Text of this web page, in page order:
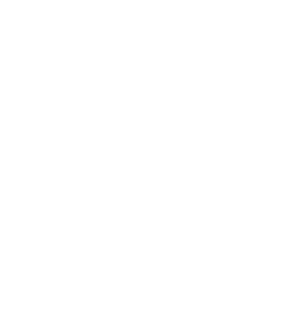
S. Babu
Vishwanath
Director,
Vishus Vision, Mysuru